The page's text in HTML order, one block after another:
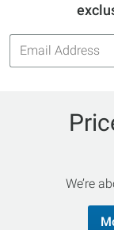
Email
Address
We’re